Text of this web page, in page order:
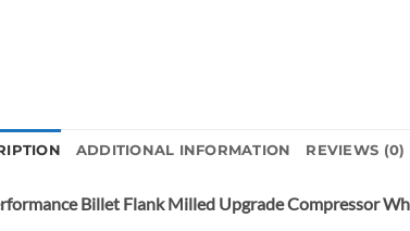
ADDITIONAL INFORMATION REVIEWS (0)
Billet Flank Milled Upgrade Compressor